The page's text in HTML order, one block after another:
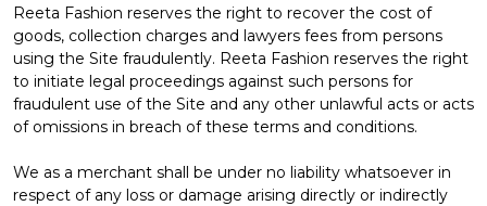
Reeta Fashion reserves the right to recover the cost of
goods, collection charges and lawyers fees from persons
using the Site fraudulently. Reeta Fashion reserves the right
to initiate legal proceedings against such persons for
fraudulent use of the Site and any other unlawful acts or acts
of omissions in breach of these terms and conditions.
We as a merchant shall be under no liability whatsoever in
respect of any loss or damage arising directly or indirectly